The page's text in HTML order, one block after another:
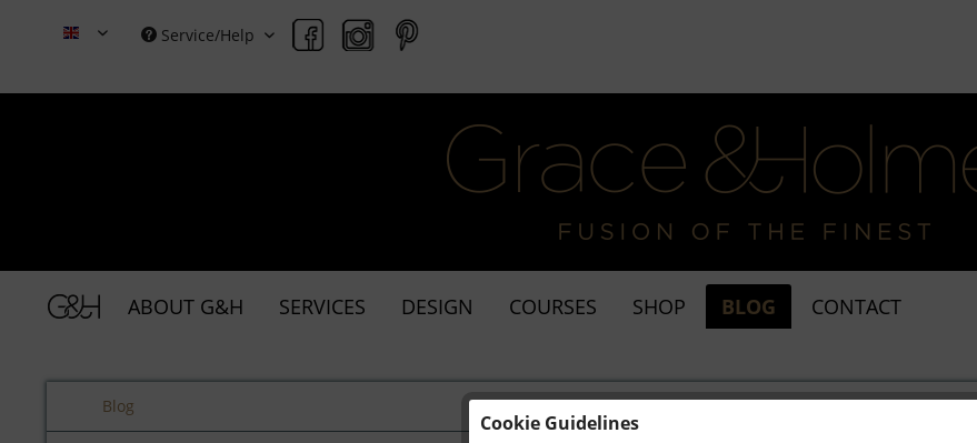
Grace & HolmesService/Help
ABOUT G&H SERVICES DESIGN COURSES SHOP BLOG CONTACT
Blog
Cookie Guidelines